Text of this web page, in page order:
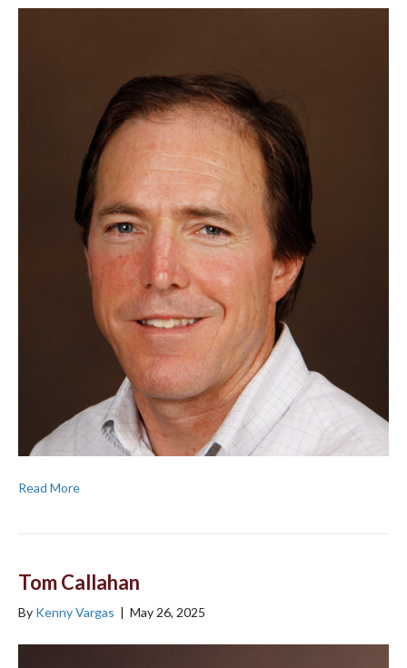
Read More
Tom Callahan
By Kenny Vargas | May 26, 2025